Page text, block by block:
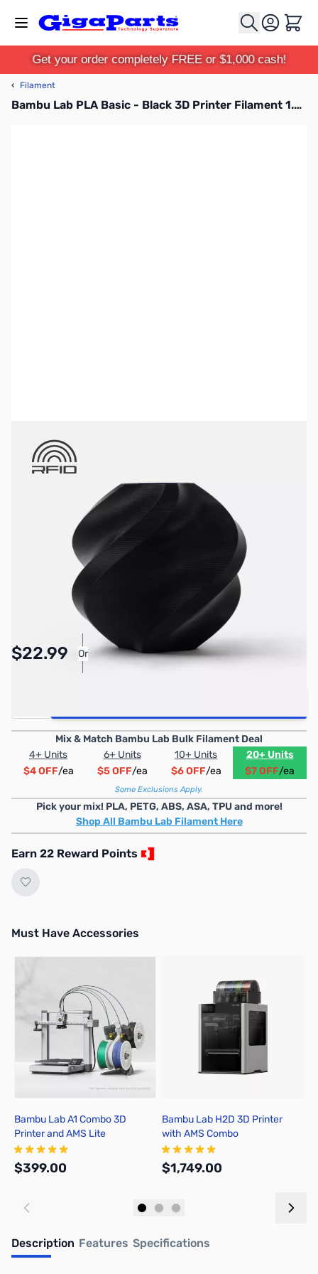
Cart
Get your order completely FREE or $1,000 cash!
‹ Filament
Bambu Lab PLA Basic - Black 3D Printer Filament 1.75mm 1kg Spool - A00-K00-1.75-1000-SPL-US
Bambu Lab Resources:
Community Forum| Official Wiki Spare Parts & Accessories
3DPF010
$22.99 Or
Pay Over Time with Orders Over $50.00.
Learn More
Mix & Match Bambu Lab Bulk Filament Deal
4+ Units
6+ Units 10+ Units
20+ Units
$4 OFF/ea $5 OFF/ea $6 OFF/ea $7 OFF/ea
Some Exclusions Apply.
Pick your mix! PLA, PETG, ABS, ASA, TPU and more!
Shop All Bambu Lab Filament Here
Earn 22 Reward Points
Must Have Accessories
Press to skip carousel
Bambu Lab A1 Combo 3D
Printer and AMS Lite
$399.00
Bambu Lab H2D 3D Printer
with AMS Combo
$1,749.00
Description Features Specifications